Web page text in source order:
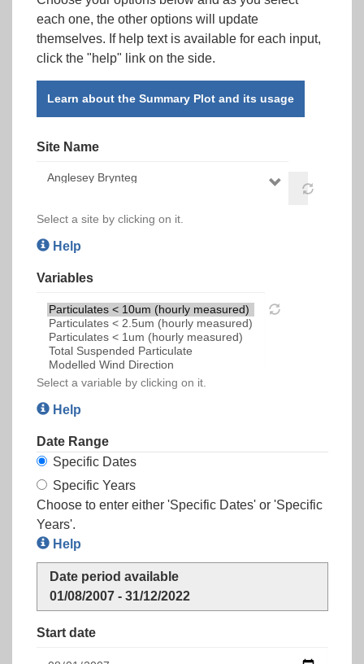
each one, the other options will update
themselves. If help text is available for each input,
click the "help" link on the side.
Learn about the Summary Plot and its usage
Site Name
Select a site by clicking on it.
Help
Variables
Select a variable by clicking on it.
Help
Date Range
Specific Dates
Specific Years
Choose to enter either 'Specific Dates' or 'Specific
Years'.
Help
Date period available
01/08/2007 - 31/12/2022
Start date